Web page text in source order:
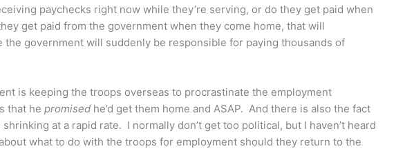
paychecks right now while they’re serving, or do they get paid when
get paid from the government when they come home, that will
the government will suddenly be responsible for paying thousands of
is keeping the troops overseas to procrastinate the employment
that he promised he’d get them home and ASAP. And there is also the fact
at a rapid rate. I normally don’t get too political, but I haven’t heard
what to do with the troops for employment should they return to the